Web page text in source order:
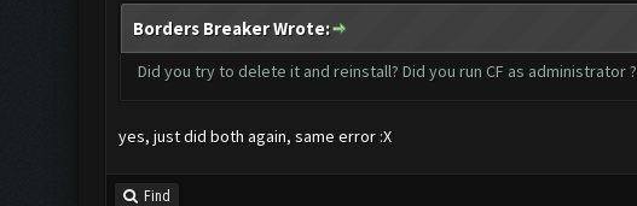
Borders Breaker Wrote:
Did you try to delete it and reinstall? Did you run CF as administrator ?
yes, just did both again, same error :X
Find